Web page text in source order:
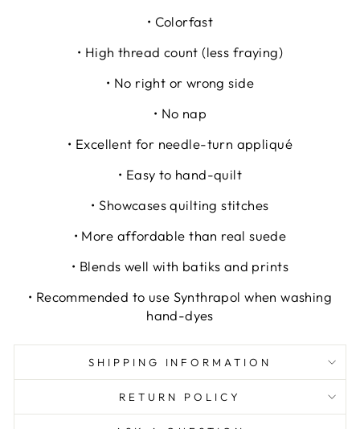
• Colorfast
• High thread count (less fraying)
• No right or wrong side
• No nap
• Excellent for needle-turn appliqué
• Easy to hand-quilt
• Showcases quilting stitches
• More affordable than real suede
• Blends well with batiks and prints
• Recommended to use Synthrapol when washing
hand-dyes
SHIPPING INFORMATION
RETURN POLICY